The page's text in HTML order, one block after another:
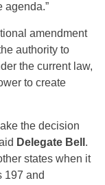
agenda.”
amendment
authority to
the current law,
to create
the decision
Delegate Bell .
states when it
197 and